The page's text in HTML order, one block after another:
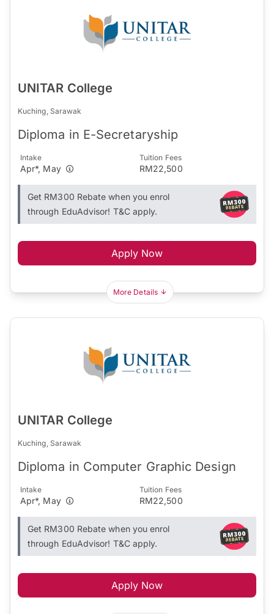
UNITAR College
Kuching, Sarawak
Diploma in E-Secretaryship
Intake
Apr*, May
Tuition Fees
RM22,500
Get RM300 Rebate when you enrol
through EduAdvisor! T&C apply.
Apply Now
More Details
UNITAR College
Kuching, Sarawak
Diploma in Computer Graphic Design
Intake
Apr*, May
Tuition Fees
RM22,500
Get RM300 Rebate when you enrol
through EduAdvisor! T&C apply.
Apply Now